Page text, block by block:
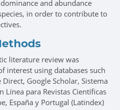
and abundance
in order to contribute to
literature review was
interest using databases such
Direct, Google Scholar, Sistema
Línea para Revistas Científicas
España y Portugal (Latindex)